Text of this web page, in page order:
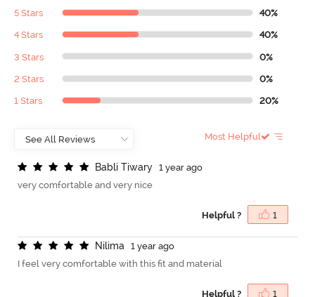
5 Stars 40%
4 Stars 40%
3 Stars 0%
2 Stars 0%
1 Stars 20%
Most Helpful
Babli Tiwary
1 year ago
very comfortable and very nice
Helpful ? 1
Nilima
1 year ago
I feel very comfortable with this fit and material
Helpful ? 1